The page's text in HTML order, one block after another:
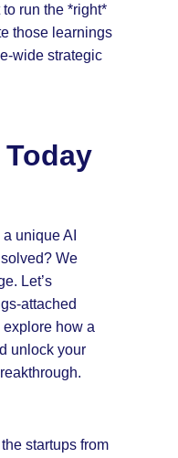
run the *right*
those learnings
wide strategic
unique AI
We
Let’s
attached
how a
unlock your
startups from